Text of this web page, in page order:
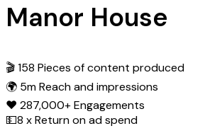
Manor House
🎬 158 Pieces of content produced
🌍 5m Reach and impressions
❤️ 287,000+ Engagements
💵8 x Return on ad spend